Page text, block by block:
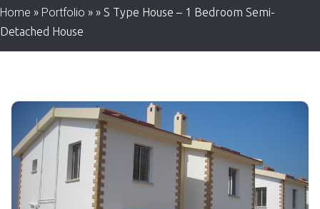
Home » Portfolio » » S Type House – 1 Bedroom Semi-
Detached House